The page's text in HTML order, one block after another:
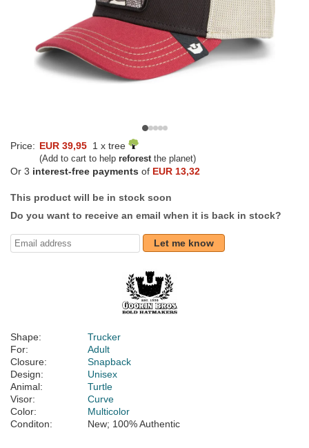
Price: EUR 39,95 1 x tree
(Add to cart to help reforestthe planet)
Or 3 interest-free payments of EUR 13,32
This product will be in stock soon
Do you want to receive an email when it is back in stock?
Let me know
Shape:
Trucker
For:
Adult
Closure:
Snapback
Design:
Unisex
Animal:
Turtle
Visor:
Curve
Color:
Multicolor
Conditon:
New; 100% Authentic